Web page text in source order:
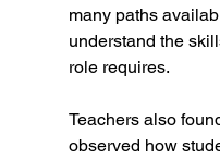
many paths
understand the
role requires.
Teachers also
observed how